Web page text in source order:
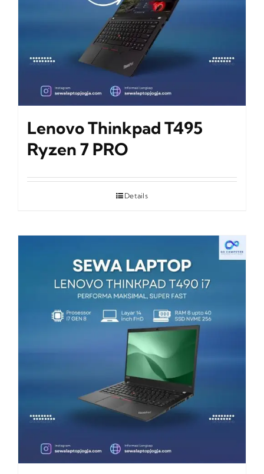
Lenovo Thinkpad T495
Ryzen 7 PRO
Details